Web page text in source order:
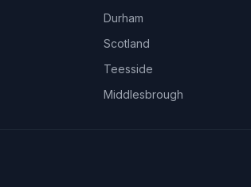
Durham
Scotland
Teesside
Middlesbrough